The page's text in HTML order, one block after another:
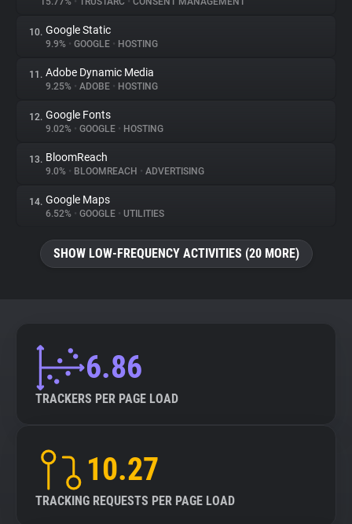
10. Google Static
9.9% • GOOGLE • HOSTING
11. Adobe Dynamic Media
9.25% • ADOBE • HOSTING
12. Google Fonts
9.02% • GOOGLE • HOSTING
13. BloomReach
9.0% • BLOOMREACH • ADVERTISING
14. Google Maps
6.52% • GOOGLE • UTILITIES
SHOW LOW-FREQUENCY ACTIVITIES (20 MORE)
6.86
TRACKERS PER PAGE LOAD
10.27
TRACKING REQUESTS PER PAGE LOAD